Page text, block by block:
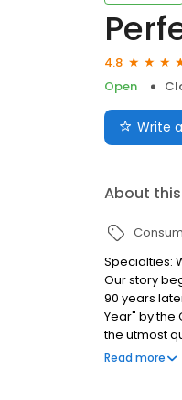
4.8
Open
Write
About
Specialties:
Our story
90 years
Year" by the
the utmost
cleaning: a
Read more